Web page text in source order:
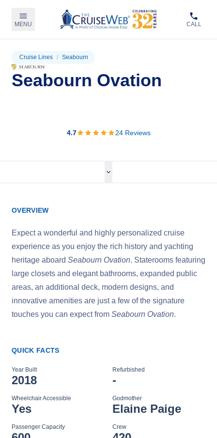
MENU CALL
Cruise Lines / Seabourn
Seabourn Ovation
4.7 24Reviews
OVERVIEW
Expect a wonderful and highly personalized cruise
experience as you enjoy the rich history and yachting
heritage aboard Seabourn Ovation. Staterooms featuring
large closets and elegant bathrooms, expanded public
areas, an additional deck, modern designs, and
innovative amenities are just a few of the signature
touches you can expect from Seabourn Ovation.
QUICK FACTS
Year Built
2018
Refurbished
-
Wheelchair Accessible
Yes
Godmother
Elaine Paige
Passenger Capacity Crew